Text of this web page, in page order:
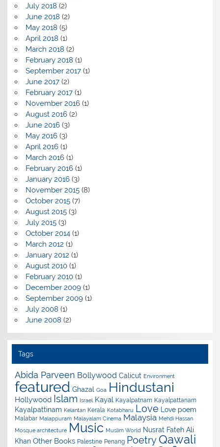
July 2018 (2)
June 2018 (2)
May 2018 (5)
April 2018 (1)
March 2018 (2)
February 2018 (1)
September 2017(1)
June 2017(2)
February 2017(1)
November 2016(1)
August 2016(2)
June 2016(3)
May 2016(3)
April 2016(1)
March 2016(1)
February 2016(1)
January 2016(3)
November 2015(8)
October 2015(7)
August 2015(3)
July 2015(3)
October 2014(1)
March 2012 (1)
January 2012 (1)
August 2010(1)
February 2010(1)
December 2009(1)
September 2009(1)
July 2008 (1)
June 2008 (2)
Tags
Abida Parveen Bollywood Calicut Environment
featured Ghazal Goa Hindustani
Hollywood Islam Israel Kayal Kayalpatnam Kayalpattanam
Kayalpattinam Kelantan Kerala Kotabharu Love Love poem
Malabar Malappuram Malayalam Cinema Malaysia Mehdi Hassan
Mosque architecture Music Muslim World Nusrat Fateh Ali
Khan Other Books Palestine Penang Poetry Qawali